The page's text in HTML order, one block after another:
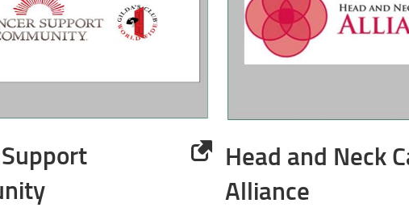
Head and Neck
Alliance